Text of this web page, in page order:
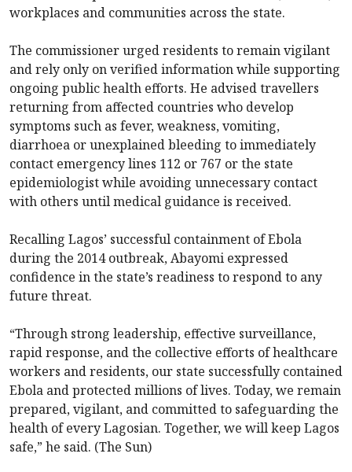
workplaces and communities across the state.
The commissioner urged residents to remain vigilant
and rely only on verified information while supporting
ongoing public health efforts. He advised travellers
returning from affected countries who develop
symptoms such as fever, weakness, vomiting,
diarrhoea or unexplained bleeding to immediately
contact emergency lines 112 or 767 or the state
epidemiologist while avoiding unnecessary contact
with others until medical guidance is received.
Recalling Lagos’ successful containment of Ebola
during the 2014 outbreak, Abayomi expressed
confidence in the state’s readiness to respond to any
future threat.
“Through strong leadership, effective surveillance,
rapid response, and the collective efforts of healthcare
workers and residents, our state successfully contained
Ebola and protected millions of lives. Today, we remain
prepared, vigilant, and committed to safeguarding the
health of every Lagosian. Together, we will keep Lagos
safe,” he said. (The Sun)